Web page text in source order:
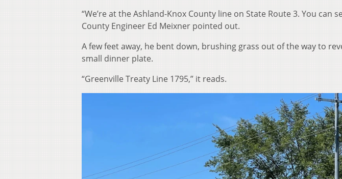
“We’re at the Ashland-Knox County line on State Route 3. You can
County Engineer Ed Meixner pointed out.
A few feet away, he bent down, brushing grass out of the way to
small dinner plate.
“Greenville Treaty Line 1795,” it reads.